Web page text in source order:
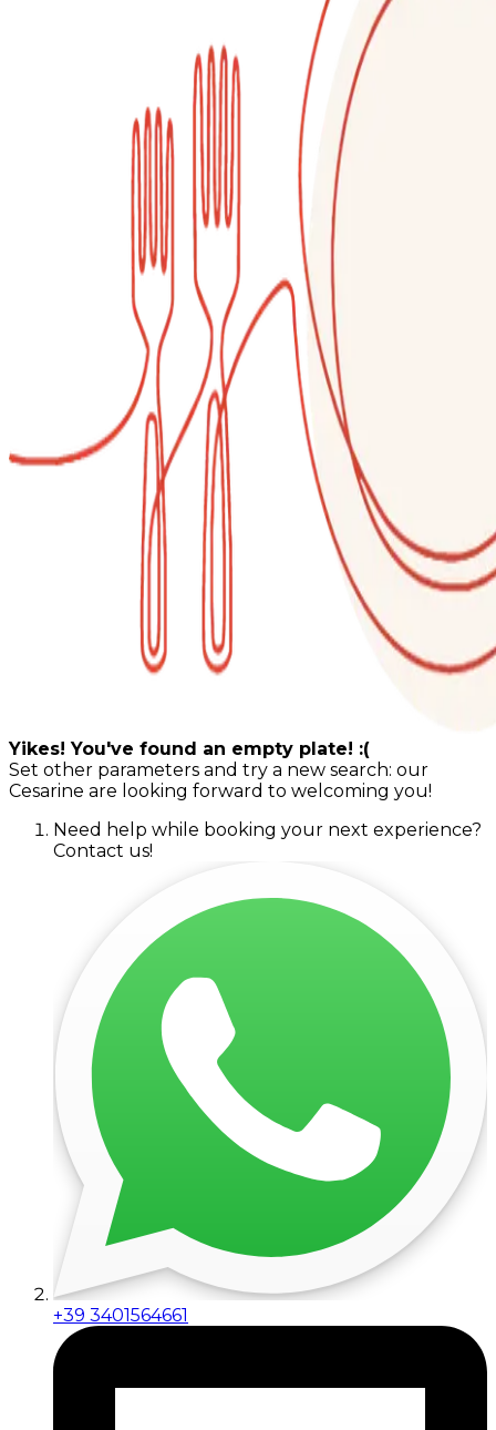
Yikes! You've found an empty plate! :(
Set other parameters and try a new search: our
Cesarine are looking forward to welcoming you!
Need help while booking your next experience?
Contact us!
+39 3401564661